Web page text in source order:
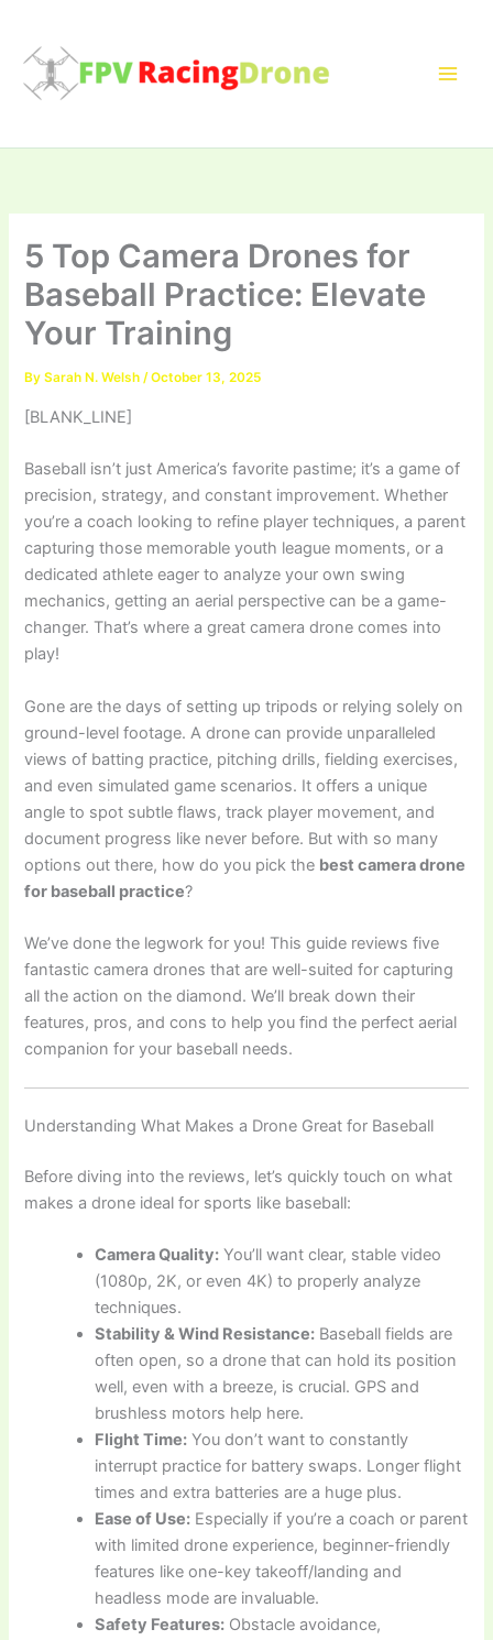
content
5 Top Camera Drones for
Baseball Practice: Elevate
Your Training
BySarah N. Welsh/October 13, 2025
[BLANK_LINE]
Baseball isn’t just America’s favorite pastime; it’s a game of
precision, strategy, and constant improvement. Whether
you’re a coach looking to refine player techniques, a parent
capturing those memorable youth league moments, or a
dedicated athlete eager to analyze your own swing
mechanics, getting an aerial perspective can be a game-
changer. That’s where a great camera drone comes into
play!
Gone are the days of setting up tripods or relying solely on
ground-level footage. A drone can provide unparalleled
views of batting practice, pitching drills, fielding exercises,
and even simulated game scenarios. It offers a unique
angle to spot subtle flaws, track player movement, and
document progress like never before. But with so many
options out there, how do you pick the best camera drone
for baseball practice?
We’ve done the legwork for you! This guide reviews five
fantastic camera drones that are well-suited for capturing
all the action on the diamond. We’ll break down their
features, pros, and cons to help you find the perfect aerial
companion for your baseball needs.
Understanding What Makes a Drone Great for Baseball
Before diving into the reviews, let’s quickly touch on what
makes a drone ideal for sports like baseball:
Camera Quality: You’ll want clear, stable video
(1080p, 2K, or even 4K) to properly analyze
techniques.
Stability & Wind Resistance: Baseball fields are
often open, so a drone that can hold its position
well, even with a breeze, is crucial. GPS and
brushless motors help here.
Flight Time: You don’t want to constantly
interrupt practice for battery swaps. Longer flight
times and extra batteries are a huge plus.
Ease of Use: Especially if you’re a coach or parent
with limited drone experience, beginner-friendly
features like one-key takeoff/landing and
headless mode are invaluable.
Safety Features: Obstacle avoidance,